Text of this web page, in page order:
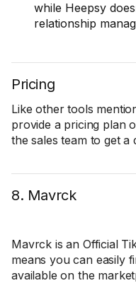
while Heepsy
relationship
Pricing
Like other tools
provide a pricing plan
the sales team to get a
8. Mavrck
Mavrck is an Official
means you can easily
available on the